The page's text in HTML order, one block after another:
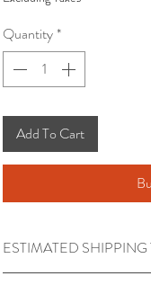
Quantity*
Add To Cart
ESTIMATED SHIPPING